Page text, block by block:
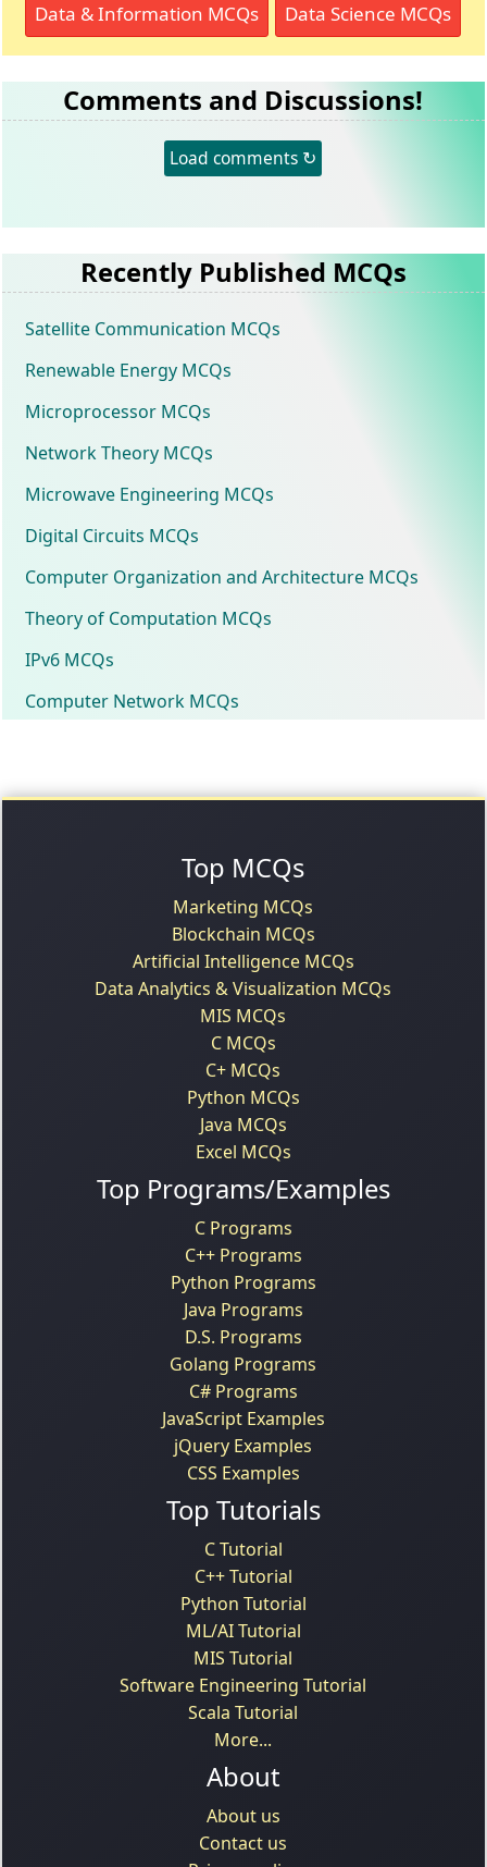
Data & Information MCQs Data Science MCQs
Comments and Discussions!
Load comments ↻
Recently Published MCQs
Satellite Communication MCQs
Renewable Energy MCQs
Microprocessor MCQs
Network Theory MCQs
Microwave Engineering MCQs
Digital Circuits MCQs
Computer Organization and Architecture MCQs
Theory of Computation MCQs
IPv6 MCQs
Computer Network MCQs
Top MCQs
Marketing MCQs
Blockchain MCQs
Artificial Intelligence MCQs
Data Analytics & Visualization MCQs
MIS MCQs
C MCQs
C+ MCQs
Python MCQs
Java MCQs
Excel MCQs
Top Programs/Examples
C Programs
C++ Programs
Python Programs
Java Programs
D.S. Programs
Golang Programs
C# Programs
JavaScript Examples
jQuery Examples
CSS Examples
Top Tutorials
C Tutorial
C++ Tutorial
Python Tutorial
ML/AI Tutorial
MIS Tutorial
Software Engineering Tutorial
Scala Tutorial
More...
About
About us
Contact us